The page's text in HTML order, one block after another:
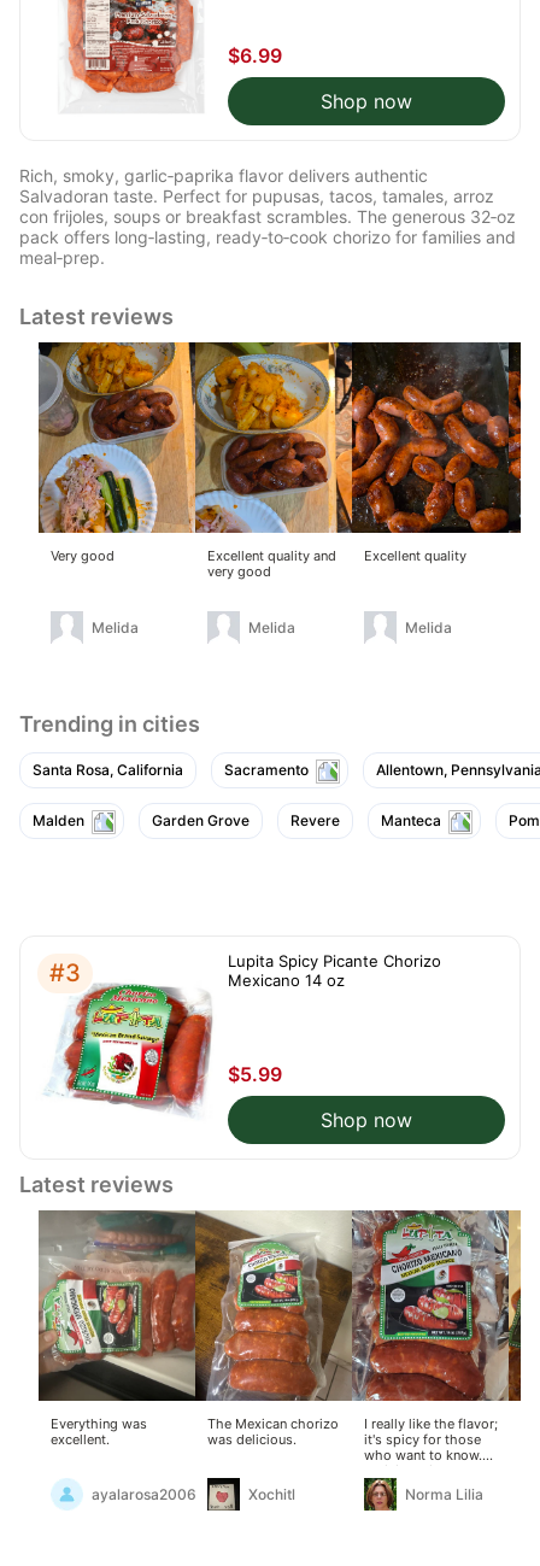
$6.99
Shop now
Rich, smoky, garlic‑paprika flavor delivers authentic
Salvadoran taste. Perfect for pupusas, tacos, tamales, arroz
con frijoles, soups or breakfast scrambles. The generous 32‑oz
pack offers long‑lasting, ready‑to‑cook chorizo for families and
meal‑prep.
Latest reviews
Very good
Melida
Excellent quality and
very good
Melida
Excellent quality
Melida
Trending in cities
Santa Rosa, California Sacramento Allentown,
Malden Garden Grove Revere Manteca
#3
Lupita Spicy Picante Chorizo
Mexicano 14 oz
$5.99
Shop now
Latest reviews
Everything was
excellent.
ayalarosa2006
The Mexican chorizo ​​
was delicious.
Xochitl
I really like the flavor;
it's spicy for those
who want to know.
Delicious, in my
opinion.Norma Lilia